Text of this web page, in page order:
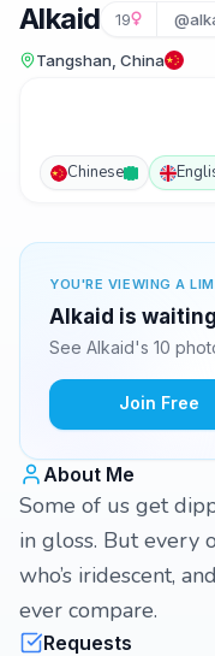
Alkaid 19
Tangshan, China
Chinese
YOU'RE VIEWING A
Alkaid is
See Alkaid's 10
Join Free
About Me
Some of us get
in gloss. But every
who’s iridescent,
ever compare.
Requests